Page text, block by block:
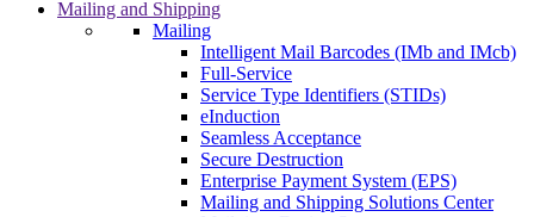
Mailing and Shipping
Mailing
Intelligent Mail Barcodes (IMb and IMcb)
Full-Service
Service Type Identifiers (STIDs)
eInduction
Seamless Acceptance
Secure Destruction
Enterprise Payment System (EPS)
Mailing and Shipping Solutions Center